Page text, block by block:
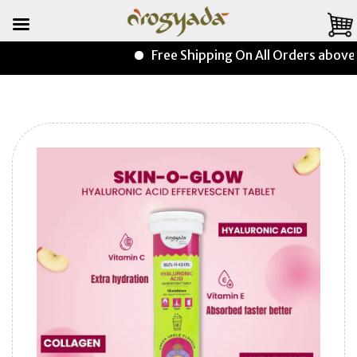
Free Shipping On All Orders above